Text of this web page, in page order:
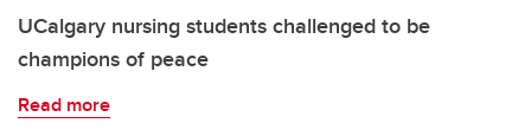
UCalgary nursing students challenged to be
champions of peace
Read more